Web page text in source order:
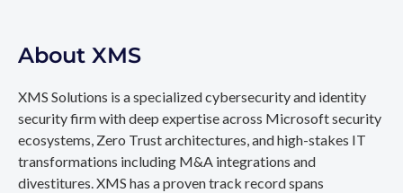
About XMS
XMS Solutions is a specialized cybersecurity and identity
security firm with deep expertise across Microsoft security
ecosystems, Zero Trust architectures, and high-stakes IT
transformations including M&A integrations and
divestitures. XMS has a proven track record spans